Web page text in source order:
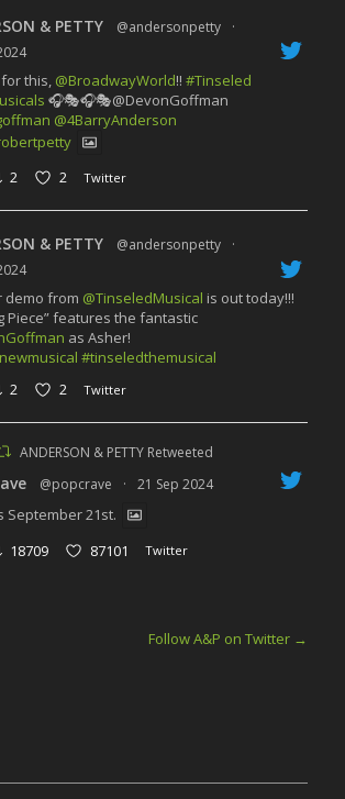
& PETTY @andersonpetty
·
this, @BroadwayWorld!! #Tinseled
🎧🎭🎧🎭@DevonGoffman
@4BarryAnderson
2 2 Twitter
& PETTY @andersonpetty
·
demo from @TinseledMusical is out today!!!
Piece” features the fantastic
as Asher!
#tinseledthemusical
2 2 Twitter
ANDERSON & PETTY Retweeted
@popcrave · 21 Sep 2024
September 21st.
18709 87101 Twitter
Follow A&P on Twitter →